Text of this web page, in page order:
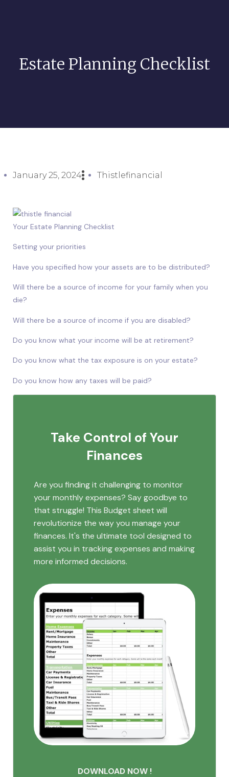
Estate Planning Checklist
January 25, 2024 Thistlefinancial
Your Estate Planning Checklist
Setting your priorities
Have you specified how your assets are to be distributed?
Will there be a source of income for your family when you
die?
Will there be a source of income if you are disabled?
Do you know what your income will be at retirement?
Do you know what the tax exposure is on your estate?
Do you know how any taxes will be paid?
Take Control of Your
Finances
Are you finding it challenging to monitor
your monthly expenses? Say goodbye to
that struggle! This Budget sheet will
revolutionize the way you manage your
finances. It's the ultimate tool designed to
assist you in tracking expenses and making
more informed decisions.
DOWNLOAD NOW !